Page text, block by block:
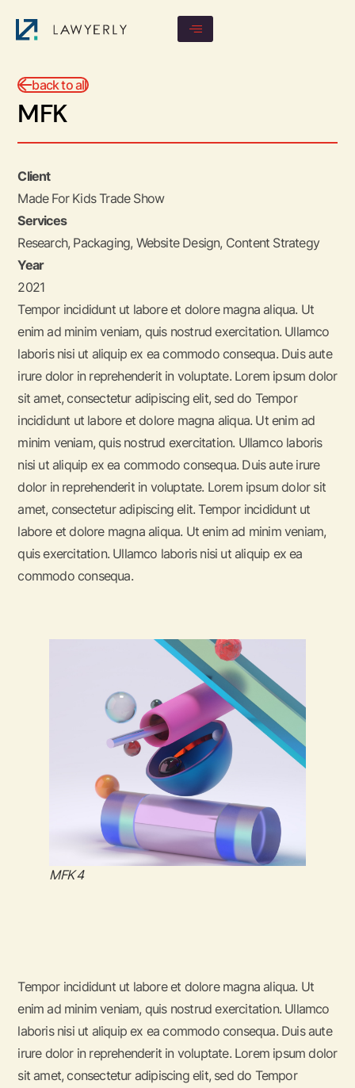
back to all
MFK
Client
Made For Kids Trade Show
Services
Research, Packaging, Website Design, Content Strategy
Year
2021
Tempor incididunt ut labore et dolore magna aliqua. Ut
enim ad minim veniam, quis nostrud exercitation. Ullamco
laboris nisi ut aliquip ex ea commodo consequa. Duis aute
irure dolor in reprehenderit in voluptate. Lorem ipsum dolor
sit amet, consectetur adipiscing elit, sed do Tempor
incididunt ut labore et dolore magna aliqua. Ut enim ad
minim veniam, quis nostrud exercitation. Ullamco laboris
nisi ut aliquip ex ea commodo consequa. Duis aute irure
dolor in reprehenderit in voluptate. Lorem ipsum dolor sit
amet, consectetur adipiscing elit. Tempor incididunt ut
labore et dolore magna aliqua. Ut enim ad minim veniam,
quis exercitation. Ullamco laboris nisi ut aliquip ex ea
commodo consequa.
MFK 4
Tempor incididunt ut labore et dolore magna aliqua. Ut
enim ad minim veniam, quis nostrud exercitation. Ullamco
laboris nisi ut aliquip ex ea commodo consequa. Duis aute
irure dolor in reprehenderit in voluptate. Lorem ipsum dolor
sit amet, consectetur adipiscing elit, sed do Tempor